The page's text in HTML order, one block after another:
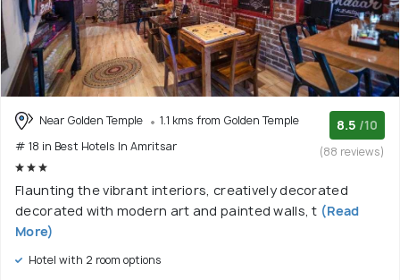
Near Golden Temple
1.1 kms from Golden Temple
# 18 in Best Hotels In Amritsar
8.5 /10
(88 reviews)
Flaunting the vibrant interiors, creatively decorated
decorated with modern art and painted walls, t (Read
More)
Hotel with 2 room options